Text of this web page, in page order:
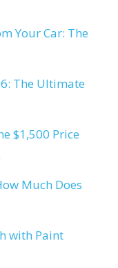
Your Car: The
The Ultimate
$1,500 Price
Much Does
with Paint